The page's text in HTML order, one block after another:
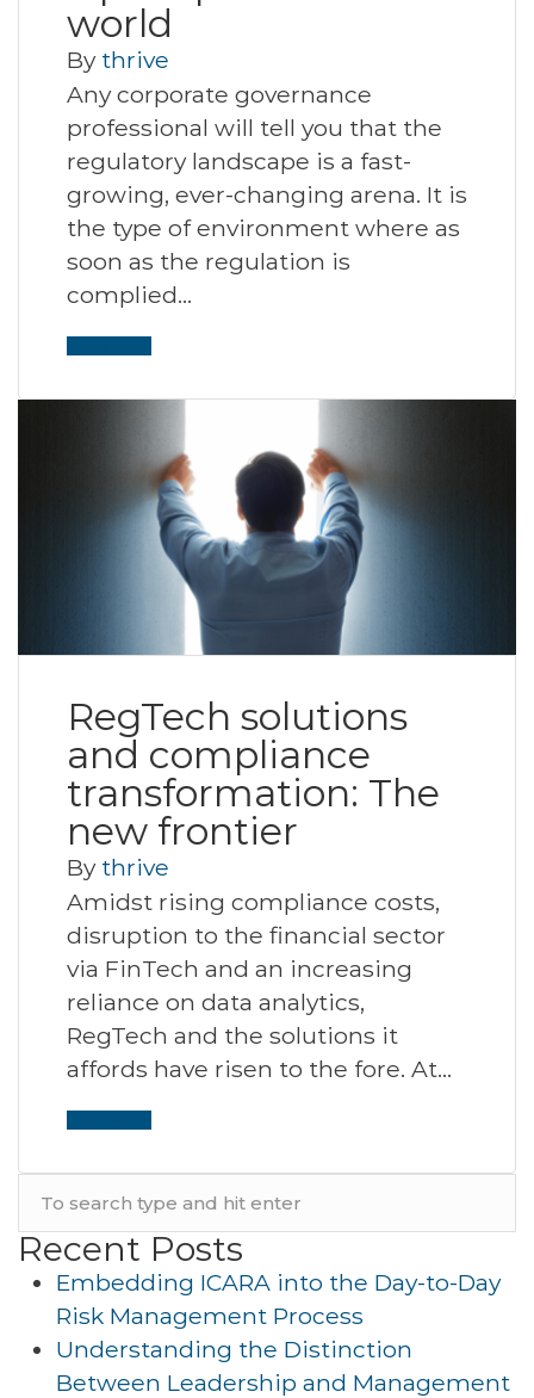
world
By thrive
Any corporate governance
professional will tell you that the
regulatory landscape is a fast-
growing, ever-changing arena. It is
the type of environment where as
soon as the regulation is
complied…
RegTech solutions
and compliance
transformation: The
new frontier
By thrive
Amidst rising compliance costs,
disruption to the financial sector
via FinTech and an increasing
reliance on data analytics,
RegTech and the solutions it
affords have risen to the fore. At…
Recent Posts
Embedding ICARA into the Day-to-Day
Risk Management Process
Understanding the Distinction
Between Leadership and Management